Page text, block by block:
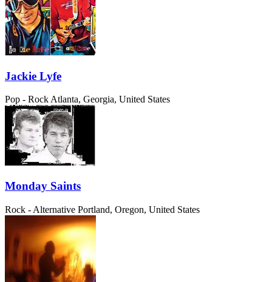
Jackie Lyfe
Pop - Rock Atlanta, Georgia, United States
Monday Saints
Rock - Alternative Portland, Oregon, United States